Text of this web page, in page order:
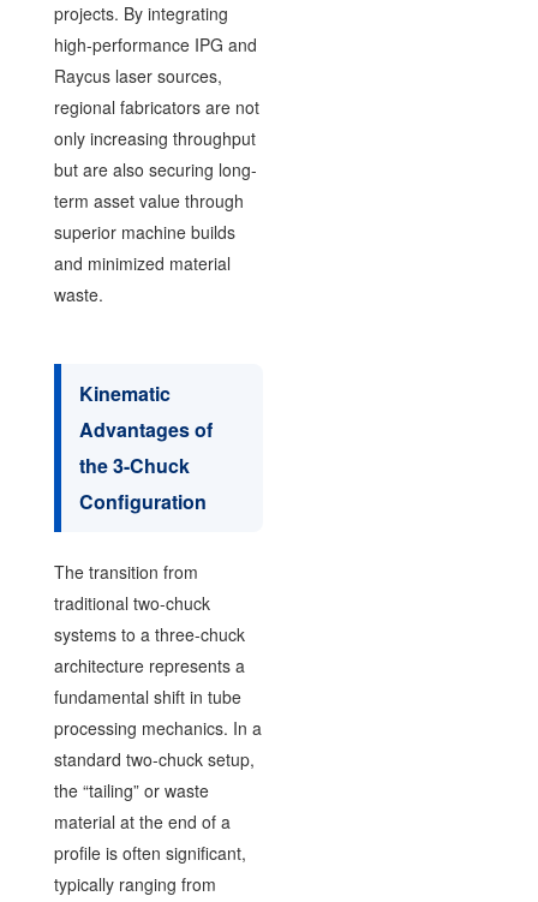
projects. By integrating
high-performance IPG and
Raycus laser sources,
regional fabricators are not
only increasing throughput
but are also securing long-
term asset value through
superior machine builds
and minimized material
waste.
Kinematic
Advantages of
the 3-Chuck
Configuration
The transition from
traditional two-chuck
systems to a three-chuck
architecture represents a
fundamental shift in tube
processing mechanics. In a
standard two-chuck setup,
the “tailing” or waste
material at the end of a
profile is often significant,
typically ranging from